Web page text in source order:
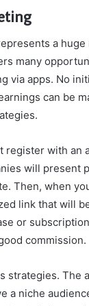
a huge
many
via apps. No
can be
register with an
will present
Then, when
link that will
or
commission.
strategies. The
a niche